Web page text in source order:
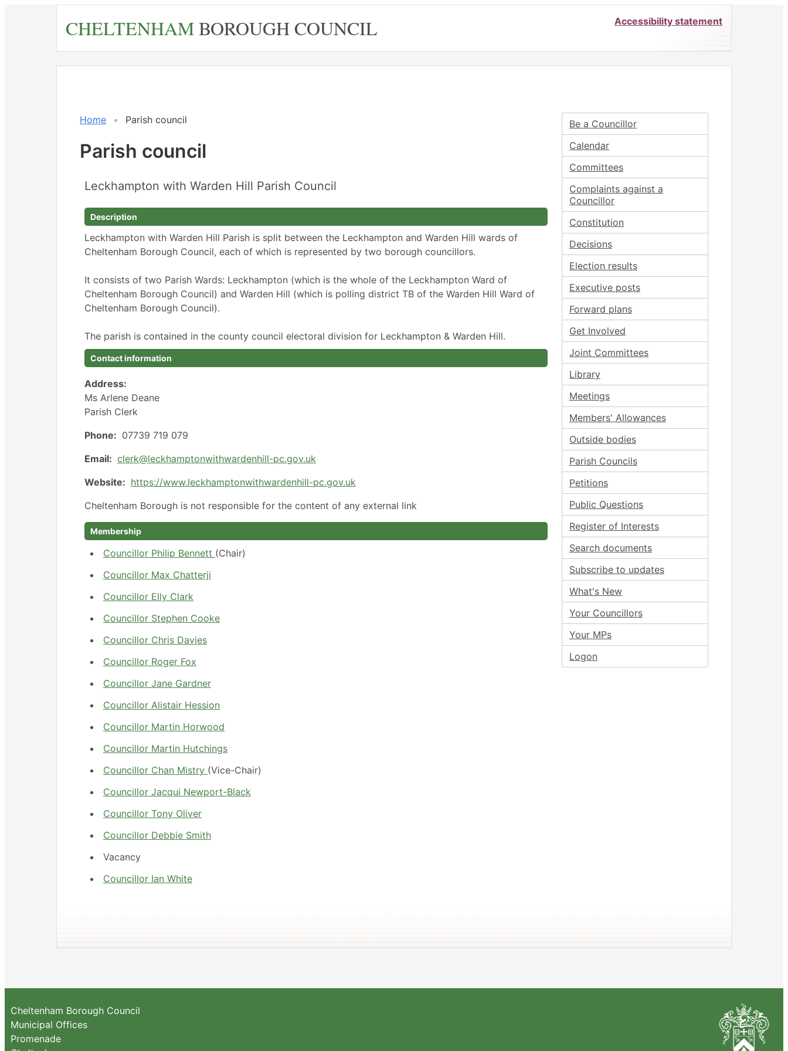
CHELTENHAMBOROUGH COUNCIL Accessibility statement
Home Parish council
Parish council
Leckhampton with Warden Hill Parish Council
Description
Leckhampton with Warden Hill Parish is split between the Leckhampton and Warden Hill wards of
Cheltenham Borough Council, each of which is represented by two borough councillors.
It consists of two Parish Wards: Leckhampton (which is the whole of the Leckhampton Ward of
Cheltenham Borough Council) and Warden Hill (which is polling district TB of the Warden Hill Ward of
Cheltenham Borough Council).
The parish is contained in the county council electoral division for Leckhampton & Warden Hill.
Contact information
Address:
Ms Arlene Deane
Parish Clerk
Phone: 07739 719 079
Email: clerk@leckhamptonwithwardenhill-pc.gov.uk
Website: https://www.leckhamptonwithwardenhill-pc.gov.uk
Cheltenham Borough is not responsible for the content of any external link
Membership
Councillor Philip Bennett (Chair)
Councillor Max Chatterji
Councillor Elly Clark
Councillor Stephen Cooke
Councillor Chris Davies
Councillor Roger Fox
Councillor Jane Gardner
Councillor Alistair Hession
Councillor Martin Horwood
Councillor Martin Hutchings
Councillor Chan Mistry (Vice-Chair)
Councillor Jacqui Newport-Black
Councillor Tony Oliver
Councillor Debbie Smith
Vacancy
Councillor Ian White
Be a Councillor
Calendar
Committees
Complaints against a
Councillor
Constitution
Decisions
Election results
Executive posts
Forward plans
Get Involved
Joint Committees
Library
Meetings
Members' Allowances
Outside bodies
Parish Councils
Petitions
Public Questions
Register of Interests
Search documents
Subscribe to updates
What's New
Your Councillors
Your MPs
Logon
Cheltenham Borough Council
Municipal Offices
Promenade